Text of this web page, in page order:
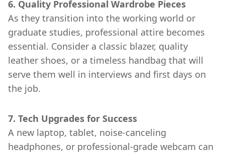
6. Quality Professional Wardrobe Pieces
As they transition into the working world or
graduate studies, professional attire becomes
essential. Consider a classic blazer, quality
leather shoes, or a timeless handbag that will
serve them well in interviews and first days on
the job.
7. Tech Upgrades for Success
A new laptop, tablet, noise-canceling
headphones, or professional-grade webcam can